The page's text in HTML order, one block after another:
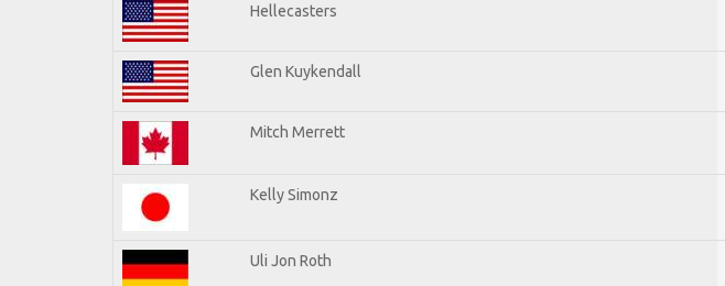
Hellecasters
Glen Kuykendall
Mitch Merrett
Kelly Simonz
Uli Jon Roth